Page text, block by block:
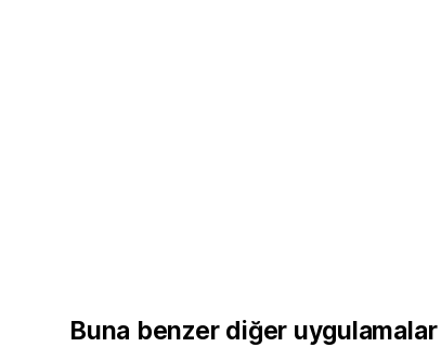
Buna benzer diğer uygulamalar